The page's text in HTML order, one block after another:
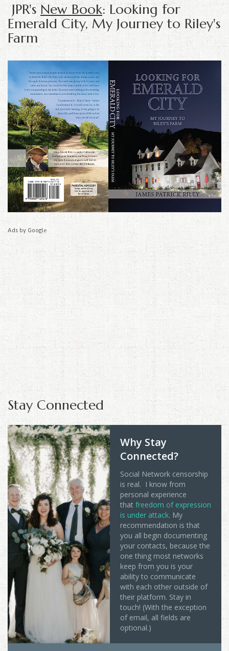
JPR's New Book: Looking for
Emerald City, My Journey to Riley's
Farm
Ads by Google
Stay Connected
Why Stay
Connected?
Social Network censorship
is real. I know from
personal experience
that freedom of expression
is under attack. My
recommendation is that
you all begin documenting
your contacts, because the
one thing most networks
keep from you is your
ability to communicate
with each other outside of
their platform. Stay in
touch! (With the exception
of email, all fields are
optional.)